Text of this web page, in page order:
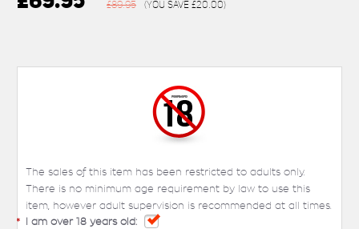
£89.95 (You save £20.00)
The sales of this item has been restricted to adults only.
There is no minimum age requirement by law to use this
item, however adult supervision is recommended at all times.
* I am over 18 years old: